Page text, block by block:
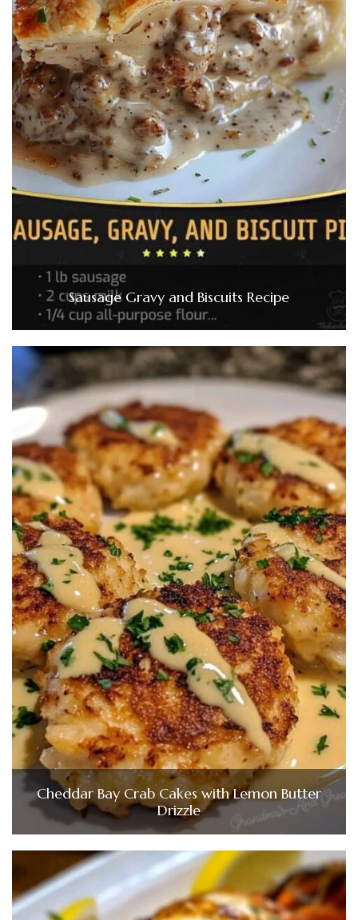
Sausage Gravy and Biscuits Recipe
Cheddar Bay Crab Cakes with Lemon Butter
Drizzle